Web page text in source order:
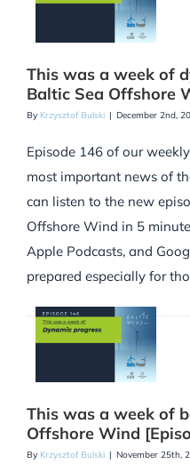
This was a week of
Baltic Sea Offshore
By Krzysztof Bulski | December 2nd,
Episode 146 of our
most important news of
can listen to the new
Offshore Wind in 5
Apple Podcasts, and
prepared especially for
This was a week of
Offshore Wind
By Krzysztof Bulski | November 25th,